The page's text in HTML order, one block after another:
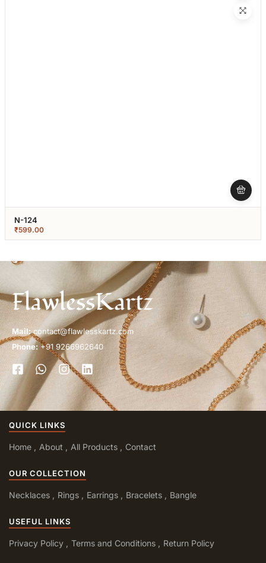
N-124
₹599.00
FlawlessKartz
Mail:contact@flawlesskartz.com
Phone: +91 9266962640
QUICK LINKS
Home About All Products Contact
OUR COLLECTION
Necklaces Rings Earrings Bracelets Bangle
USEFUL LINKS
Privacy Policy Terms and Conditions Return Policy